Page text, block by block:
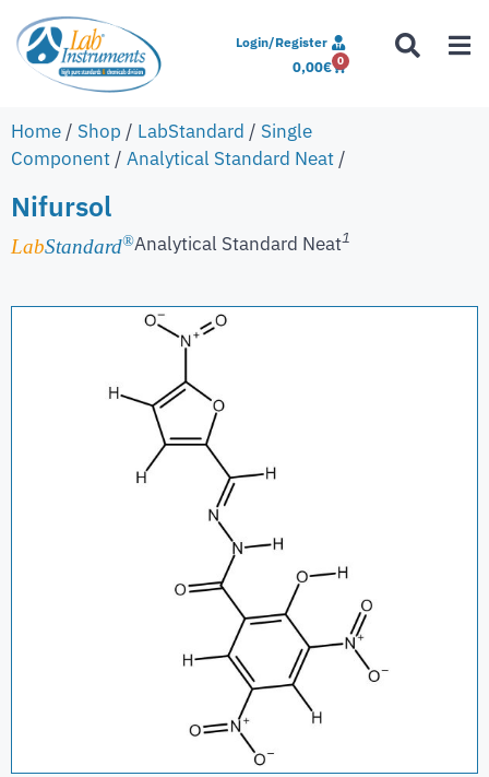
Login/Register
0,00€ 0
Home / Shop / LabStandard / Single
Component / Analytical Standard Neat /
Nifursol
LabStandard®Analytical Standard Neat1